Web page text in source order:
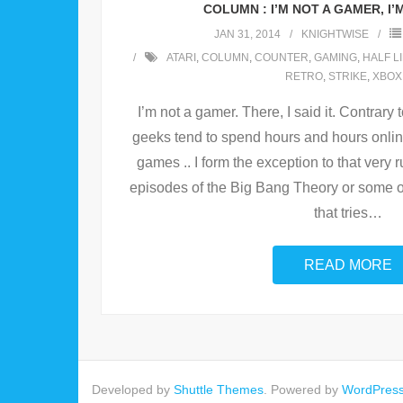
COLUMN : I’M NOT A GAMER,
JAN 31, 2014 KNIGHTWISE
ATARI , COLUMN , COUNTER, GAMING, HALF
RETRO, STRIKE, XBOX
I’m not a gamer. There, I said it.
geeks tend to spend hours and hours
games .. I form the exception to that very
episodes of the Big Bang Theory or some
that tries…
READ MORE
Developed by Shuttle Themes. Powered by